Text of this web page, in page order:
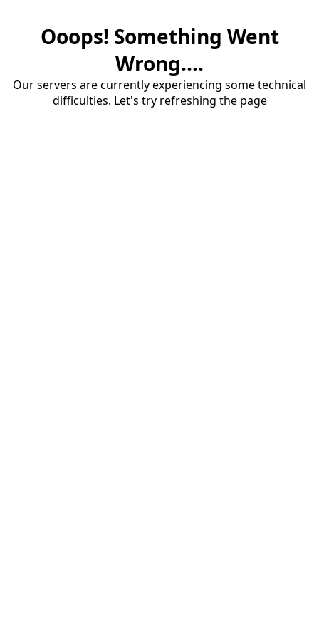
Ooops! Something Went
Wrong....
Our servers are currently experiencing some technical
difficulties. Let's try refreshing the page